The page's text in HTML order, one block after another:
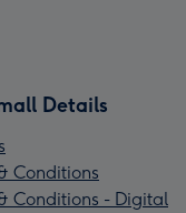
Details
Conditions
Conditions - Digital